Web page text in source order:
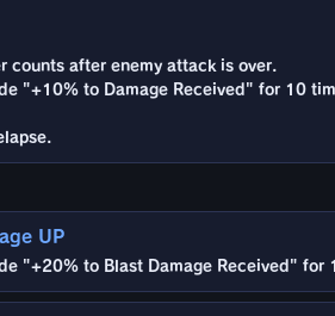
after enemy attack is over.
"+10% to Damage Received" for 10
UP
"+20% to Blast Damage Received"